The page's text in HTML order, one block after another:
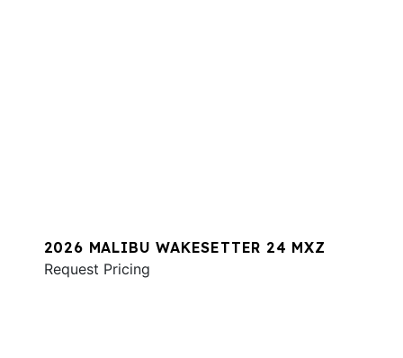
2026 MALIBU WAKESETTER 24 MXZ
Request Pricing